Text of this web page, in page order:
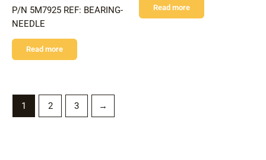
P/N 5M7925 REF: BEARING-
NEEDLE
Read more
Read more
1 2 3 →